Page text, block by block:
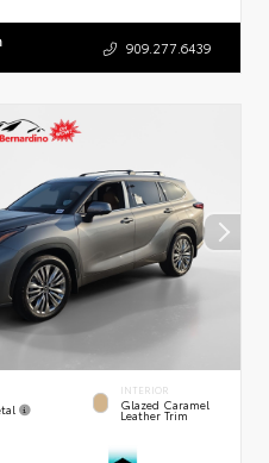
909.277.6439
INTERIOR
Glazed Caramel
Leather Trim